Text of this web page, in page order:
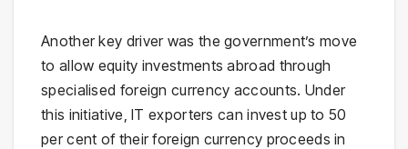
Another key driver was the government’s move
to allow equity investments abroad through
specialised foreign currency accounts. Under
this initiative, IT exporters can invest up to 50
per cent of their foreign currency proceeds in